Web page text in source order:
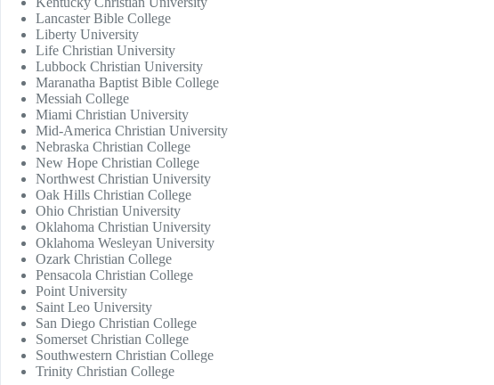
Lancaster Bible College
Liberty University
Life Christian University
Lubbock Christian University
Maranatha Baptist Bible College
Messiah College
Miami Christian University
Mid-America Christian University
Nebraska Christian College
New Hope Christian College
Northwest Christian University
Oak Hills Christian College
Ohio Christian University
Oklahoma Christian University
Oklahoma Wesleyan University
Ozark Christian College
Pensacola Christian College
Point University
Saint Leo University
San Diego Christian College
Somerset Christian College
Southwestern Christian College
Trinity Christian College